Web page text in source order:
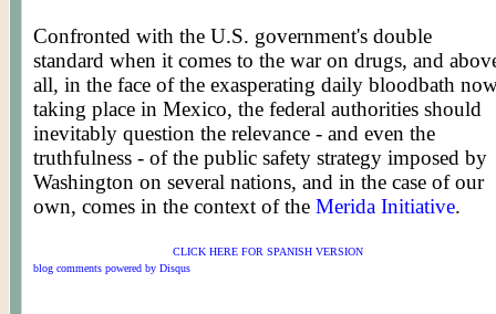
Confronted with the U.S. government's double
standard when it comes to the war on drugs, and
all, in the face of the exasperating daily bloodbath
taking place in Mexico, the federal authorities should
inevitably question the relevance - and even the
truthfulness - of the public safety strategy imposed by
Washington on several nations, and in the case of our
own, comes in the context of the Merida Initiative.
CLICK HERE FOR SPANISH VERSION
blog comments powered by Disqus